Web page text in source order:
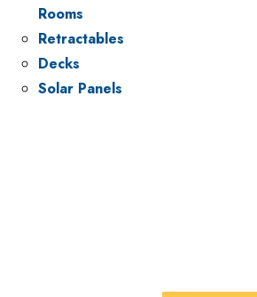
Rooms
Retractables
Decks
Solar Panels